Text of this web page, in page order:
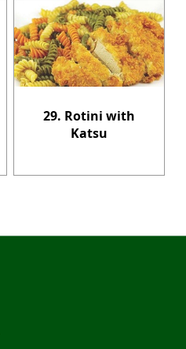
29. Rotini with
Katsu